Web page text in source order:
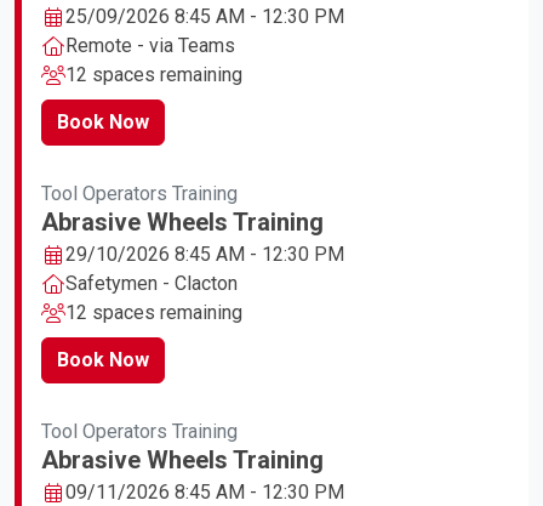
25/09/2026 8:45 AM - 12:30 PM
Remote - via Teams
12 spaces remaining
Book Now
Tool Operators Training
Abrasive Wheels Training
29/10/2026 8:45 AM - 12:30 PM
Safetymen - Clacton
12 spaces remaining
Book Now
Tool Operators Training
Abrasive Wheels Training
09/11/2026 8:45 AM - 12:30 PM